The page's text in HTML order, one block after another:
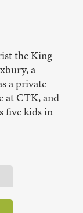
the King
a
a private
at CTK, and
five kids in